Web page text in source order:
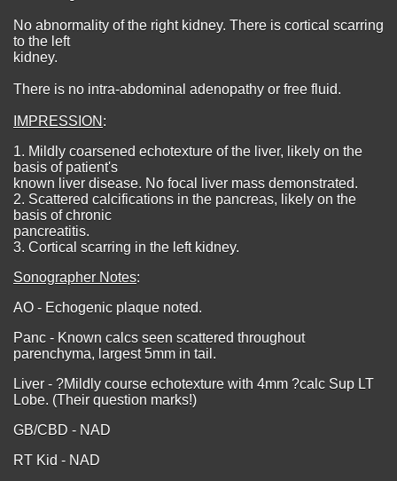
No abnormality of the right kidney. There is cortical scarring
to the left
kidney.
There is no intra-abdominal adenopathy or free fluid.
IMPRESSION :
1. Mildly coarsened echotexture of the liver, likely on the
basis of patient's
known liver disease. No focal liver mass demonstrated.
2. Scattered calcifications in the pancreas, likely on the
basis of chronic
pancreatitis.
3. Cortical scarring in the left kidney.
Sonographer Notes:
AO - Echogenic plaque noted.
Panc - Known calcs seen scattered throughout
parenchyma, largest 5mm in tail.
Liver - ?Mildly course echotexture with 4mm ?calc Sup LT
Lobe. (Their question marks!)
GB/CBD - NAD
RT Kid - NAD